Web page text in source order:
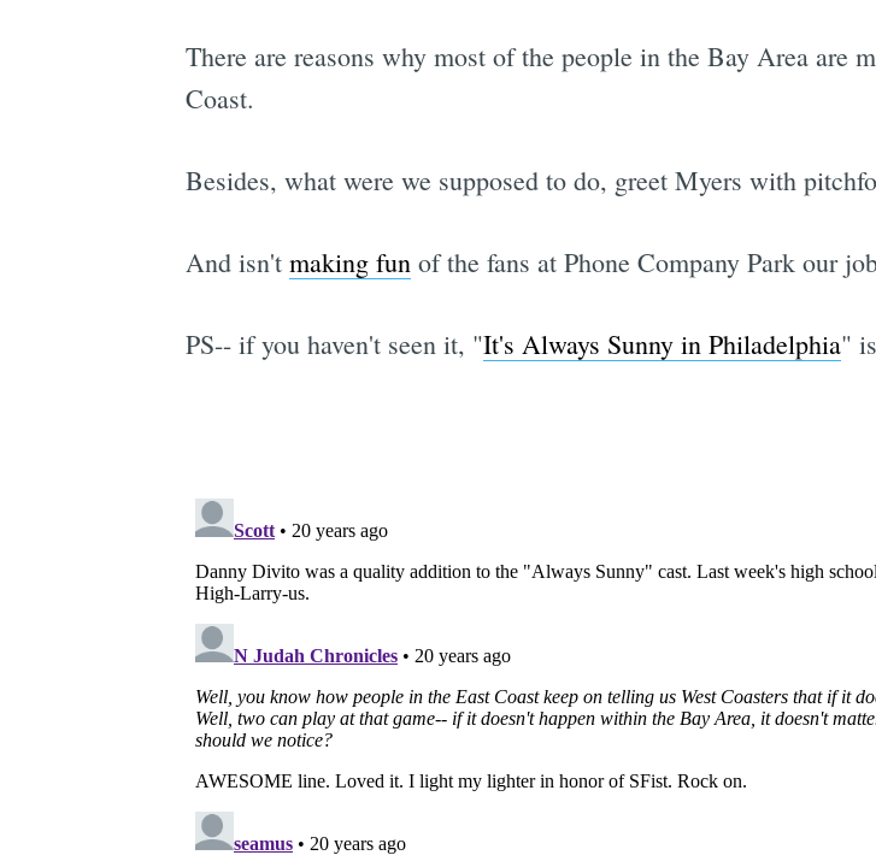
There are reasons why most of the people in the Bay Area are
Coast.
Besides, what were we supposed to do, greet Myers with
And isn't making funof the fans at Phone Company Park our
PS-- if you haven't seen it, "It's Always Sunny in Philadelphia"